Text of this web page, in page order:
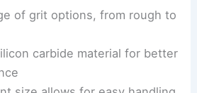
of grit options, from rough to
carbide material for better